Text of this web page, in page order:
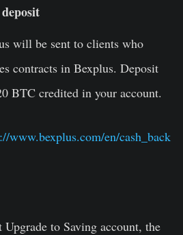
will be sent to clients who
contracts in Bexplus. Deposit
BTC credited in your account.
www.bexplus.com/en/cash_back
to Saving account, the